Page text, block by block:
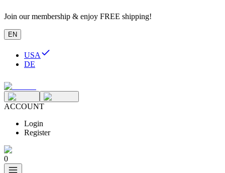
Join our membership & enjoy FREE shipping!
EN
USA
DE
ACCOUNT
Login
Register
0